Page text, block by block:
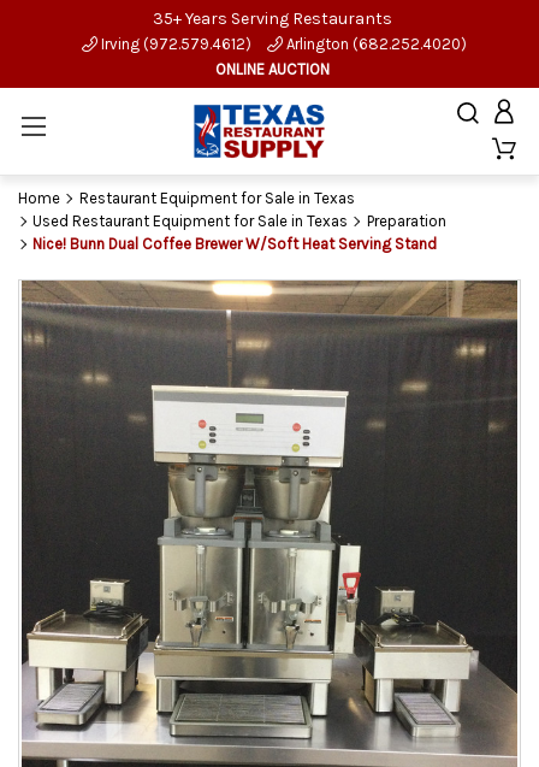
35+ Years Serving Restaurants
Irving (972.579.4612)
Arlington (682.252.4020)
ONLINE AUCTION
Home
Restaurant Equipment for Sale in Texas
Used Restaurant Equipment for Sale in Texas
Preparation
Nice! Bunn Dual Coffee Brewer W/Soft Heat Serving Stand